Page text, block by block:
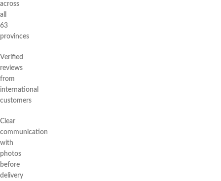
across
all
63
provinces
Verified
reviews
from
international
customers
Clear
communication
with
photos
before
delivery